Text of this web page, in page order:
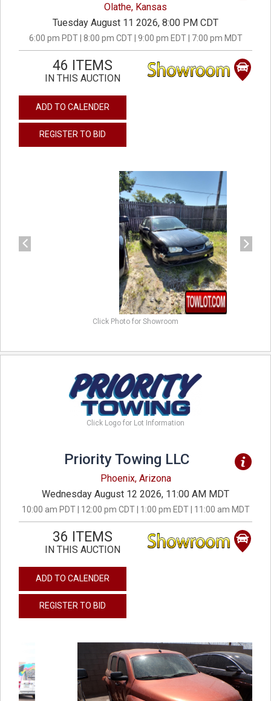
Olathe, Kansas
Tuesday August 11 2026, 8:00 PM CDT
6:00 pm PDT | 8:00 pm CDT | 9:00 pm EDT | 7:00 pm MDT
46 ITEMS
IN THIS AUCTION
ADD TO CALENDER
REGISTER TO BID
Click Photo for Showroom
Click Logo for Lot Information
Priority Towing LLC
Phoenix, Arizona
Wednesday August 12 2026, 11:00 AM MDT
10:00 am PDT | 12:00 pm CDT | 1:00 pm EDT | 11:00 am MDT
36 ITEMS
IN THIS AUCTION
ADD TO CALENDER
REGISTER TO BID
next